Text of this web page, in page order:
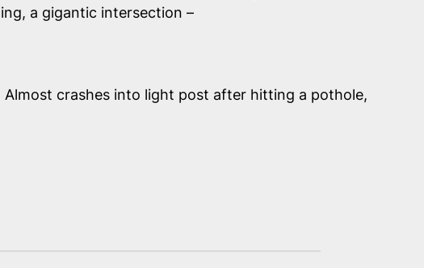
a gigantic intersection –
crashes into light post after hitting a pothole,